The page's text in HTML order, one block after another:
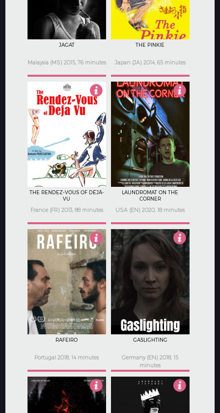
JAGAT
Malaysia (MS) 2015, 76 minutes
THE PINKIE
Japan (JA) 2014, 65 minutes
4
THE RENDEZ-VOUS OF DÉJÀ-
VU
France (FR) 2013, 88 minutes
5
LAUNDROMAT ON THE
CORNER
USA (EN) 2020, 18 minutes
4.5
RAFEIRO
Portugal 2018, 14 minutes
GASLIGHTING
Germany (EN) 2018, 15
minutes